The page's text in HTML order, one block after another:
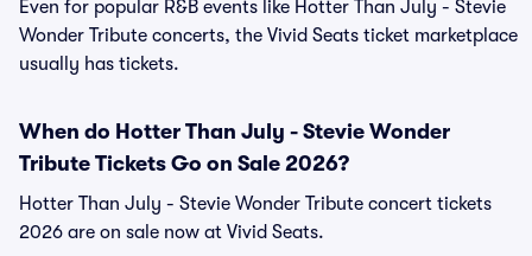
Even for popular R&B events like Hotter Than July - Stevie
Wonder Tribute concerts, the Vivid Seats ticket marketplace
usually has tickets.
When do Hotter Than July - Stevie Wonder
Tribute Tickets Go on Sale 2026?
Hotter Than July - Stevie Wonder Tribute concert tickets
2026 are on sale now at Vivid Seats.